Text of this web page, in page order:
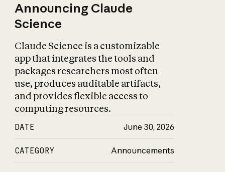
Announcing Claude
Science
Claude Science is a customizable
app that integrates the tools and
packages researchers most often
use, produces auditable artifacts,
and provides flexible access to
computing resources.
DATE June 30, 2026
CATEGORY Announcements